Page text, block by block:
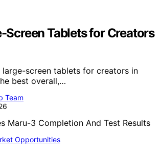
Screen Tablets for Creators
screen tablets for creators in
best overall,…
Team
Opportunities